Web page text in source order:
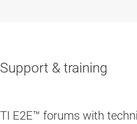
Support & training
TI E2E™ forums with